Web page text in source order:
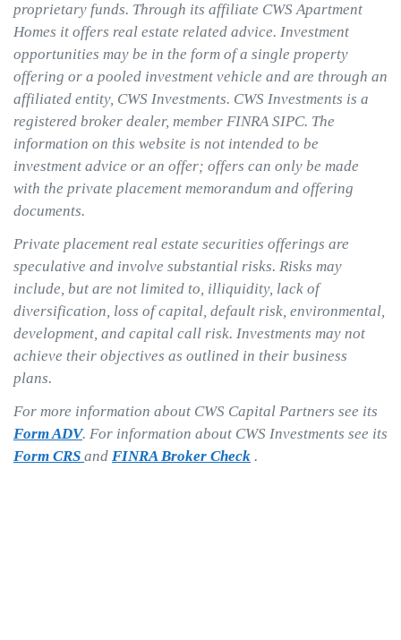
proprietary funds. Through its affiliate CWS Apartment
Homes it offers real estate related advice. Investment
opportunities may be in the form of a single property
offering or a pooled investment vehicle and are through an
affiliated entity, CWS Investments. CWS Investments is a
registered broker dealer, member FINRA SIPC. The
information on this website is not intended to be
investment advice or an offer; offers can only be made
with the private placement memorandum and offering
documents.
Private placement real estate securities offerings are
speculative and involve substantial risks. Risks may
include, but are not limited to, illiquidity, lack of
diversification, loss of capital, default risk, environmental,
development, and capital call risk. Investments may not
achieve their objectives as outlined in their business
plans.
For more information about CWS Capital Partners see its
Form ADV. For information about CWS Investments see its
Form CRS and FINRA Broker Check .